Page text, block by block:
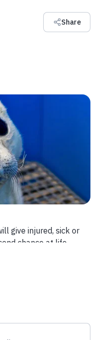
Share
give injured, sick or
chance at life.
Bay Marina in Granville